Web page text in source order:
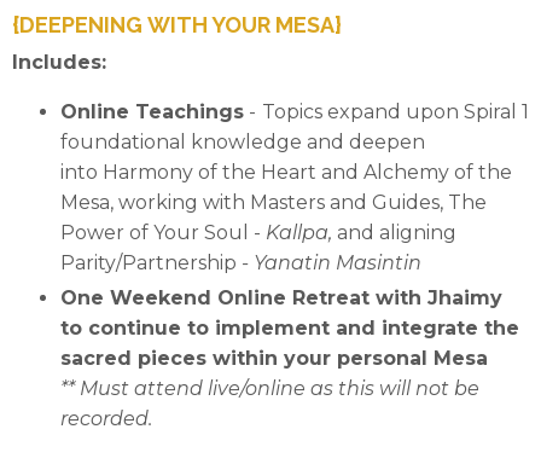
{DEEPENING WITH YOUR MESA}
Includes:
Online Teachings - Topics expand upon Spiral 1
foundational knowledge and deepen
into Harmony of the Heart and Alchemy of the
Mesa, working with Masters and Guides, The
Power of Your Soul - Kallpa, and aligning
Parity/Partnership - Yanatin Masintin
One Weekend Online Retreat with Jhaimy
to continue to implement and integrate the
sacred pieces within your personal Mesa
** Must attend live/online as this will not be
recorded.